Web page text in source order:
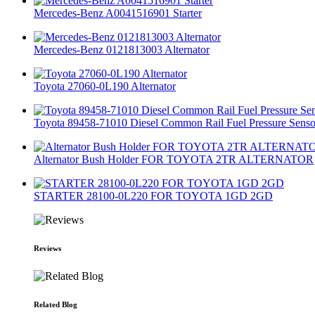
Mercedes-Benz A0041516901 Starter
Mercedes-Benz 0121813003 Alternator
Toyota 27060-0L190 Alternator
Toyota 89458-71010 Diesel Common Rail Fuel Pressure
Alternator Bush Holder FOR TOYOTA 2TR ALTERNATOR
STARTER 28100-0L220 FOR TOYOTA 1GD 2GD
Reviews
Related Blog